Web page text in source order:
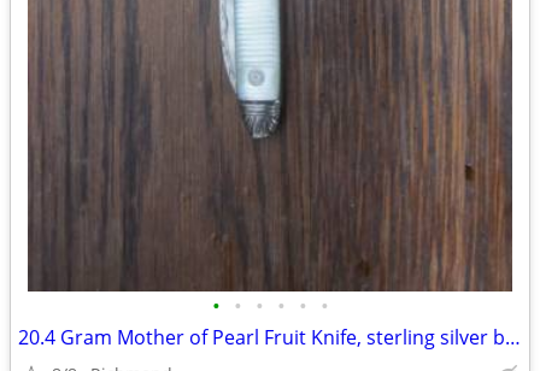
• • • • • •
20.4 Gram Mother of Pearl Fruit Knife, sterling silver blade